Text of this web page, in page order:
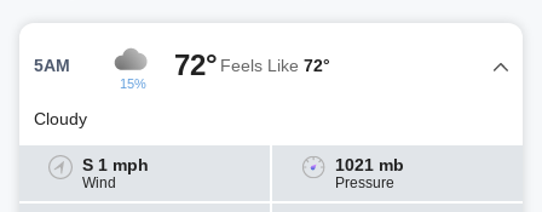
5AM
15%
72° Feels Like 72°
Cloudy
S 1 mph
Wind
1021 mb
Pressure